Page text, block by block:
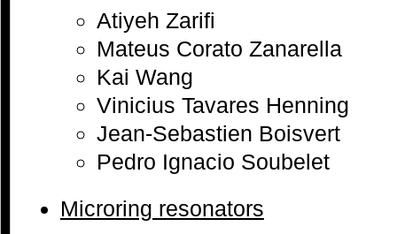
Atiyeh Zarifi
Mateus Corato Zanarella
Kai Wang
Vinicius Tavares Henning
Jean-Sebastien Boisvert
Pedro Ignacio Soubelet
Microring resonators